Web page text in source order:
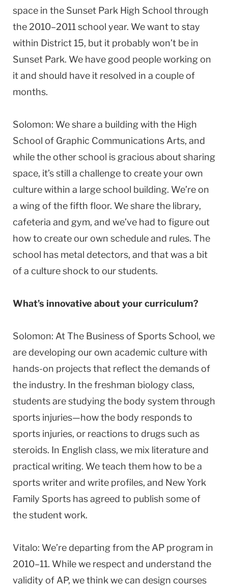
space in the Sunset Park High School through
the 2010–2011 school year. We want to stay
within District 15, but it probably won’t be in
Sunset Park. We have good people working on
it and should have it resolved in a couple of
months.
Solomon: We share a building with the High
School of Graphic Communications Arts, and
while the other school is gracious about sharing
space, it’s still a challenge to create your own
culture within a large school building. We’re on
a wing of the fifth floor. We share the library,
cafeteria and gym, and we’ve had to figure out
how to create our own schedule and rules. The
school has metal detectors, and that was a bit
of a culture shock to our students.
What’s innovative about your curriculum?
Solomon: At The Business of Sports School, we
are developing our own academic culture with
hands-on projects that reflect the demands of
the industry. In the freshman biology class,
students are studying the body system through
sports injuries—how the body responds to
sports injuries, or reactions to drugs such as
steroids. In English class, we mix literature and
practical writing. We teach them how to be a
sports writer and write profiles, and New York
Family Sports has agreed to publish some of
the student work.
Vitalo: We’re departing from the AP program in
2010–11. While we respect and understand the
validity of AP, we think we can design courses